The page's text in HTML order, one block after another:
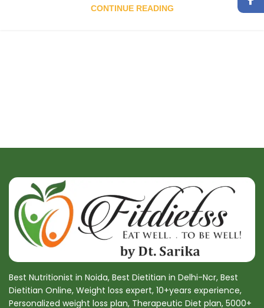
CONTINUE READING
Best Nutritionist in Noida, Best Dietitian in Delhi-Ncr, Best
Dietitian Online, Weight loss expert, 10+years experience,
Personalized weight loss plan, Therapeutic Diet plan, 5000+